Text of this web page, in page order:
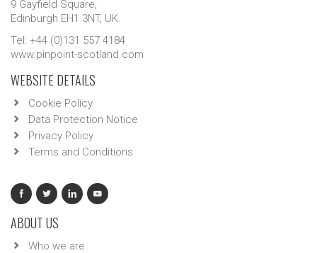
9 Gayfield Square,
Edinburgh EH1 3NT, UK.
Tel: +44 (0)131 557 4184
www.pinpoint-scotland.com
WEBSITE DETAILS
Cookie Policy
Data Protection Notice
Privacy Policy
Terms and Conditions
ABOUT US
Who we are